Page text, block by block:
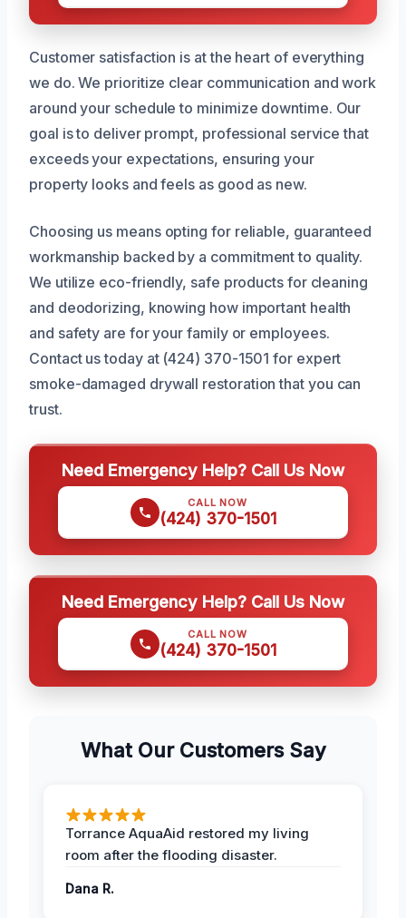
Customer satisfaction is at the heart of everything
we do. We prioritize clear communication and work
around your schedule to minimize downtime. Our
goal is to deliver prompt, professional service that
exceeds your expectations, ensuring your
property looks and feels as good as new.
Choosing us means opting for reliable, guaranteed
workmanship backed by a commitment to quality.
We utilize eco-friendly, safe products for cleaning
and deodorizing, knowing how important health
and safety are for your family or employees.
Contact us today at (424) 370-1501 for expert
smoke-damaged drywall restoration that you can
trust.
Need Emergency Help? Call Us Now
CALL NOW
(424) 370-1501
Need Emergency Help? Call Us Now
CALL NOW
(424) 370-1501
What Our Customers Say
Torrance AquaAid restored my living
room after the flooding disaster.
Dana R.